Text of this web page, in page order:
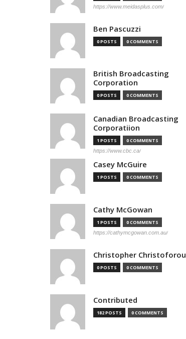
https://www.meidasplus.com/
Ben Pascuzzi
0 POSTS 0 COMMENTS
British Broadcasting
Corporation
0 POSTS 0 COMMENTS
Canadian Broadcasting
Corporatiion
1 POSTS 0 COMMENTS
https://www.cbc.ca/
Casey McGuire
1 POSTS 0 COMMENTS
Cathy McGowan
1 POSTS 0 COMMENTS
https://cathymcgowan.com.au/
Christopher Christoforou
0 POSTS 0 COMMENTS
Contributed
182 POSTS 0 COMMENTS